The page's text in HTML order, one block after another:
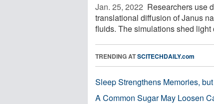
Jan. 25, 2022  Researchers use
translational diffusion of Janus
fluids. The simulations shed light
TRENDING ATSCITECHDAILY.com
Sleep Strengthens Memories,
A Common Sugar May Loosen